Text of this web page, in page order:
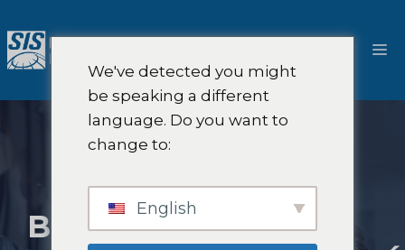
do
treści
BADANIA RYNKU
We've detected you might
be speaking a different
language. Do you want to
change to:
English